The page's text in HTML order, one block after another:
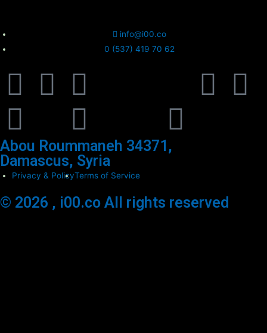
info@i00.co
0 (537) 419 70 62
Abou Roummaneh 34371,
Damascus, Syria
Privacy & PolicyTerms of Service
© 2026 , i00.co All rights reserved